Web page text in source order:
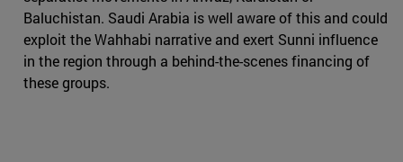
Baluchistan. Saudi Arabia is well aware of this and could
exploit the Wahhabi narrative and exert Sunni influence
in the region through a behind-the-scenes financing of
these groups.